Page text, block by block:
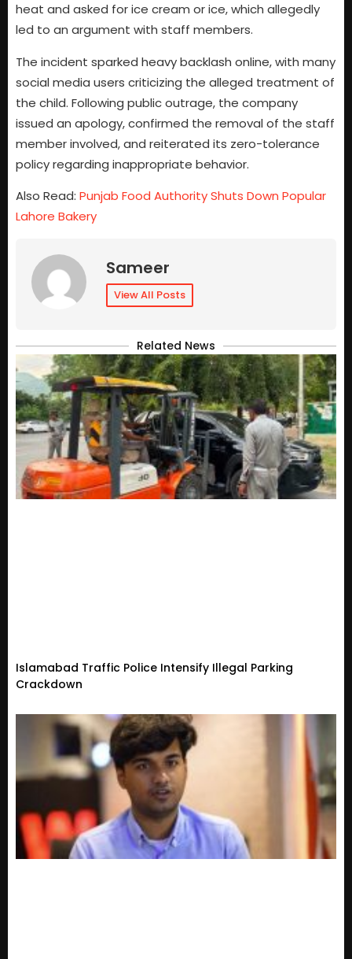
heat and asked for ice cream or ice, which allegedly
led to an argument with staff members.
The incident sparked heavy backlash online, with many
social media users criticizing the alleged treatment of
the child. Following public outrage, the company
issued an apology, confirmed the removal of the staff
member involved, and reiterated its zero-tolerance
policy regarding inappropriate behavior.
Also Read: Punjab Food Authority Shuts Down Popular
Lahore Bakery
Sameer
View All Posts
Related News
Islamabad Traffic Police Intensify Illegal Parking
Crackdown